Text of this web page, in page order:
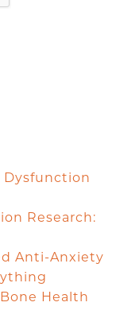
Dysfunction
Research:
Anti-Anxiety
Health